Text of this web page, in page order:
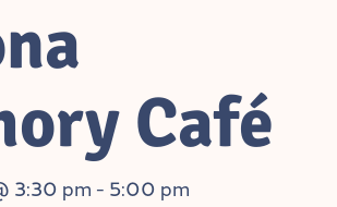
Café
3:30 pm - 5:00 pm